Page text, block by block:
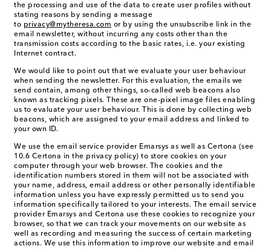
the processing and use of the data to create user profiles without
stating reasons by sending a message
to privacy@mytheresa.com or by using the unsubscribe link in the
email newsletter, without incurring any costs other than the
transmission costs according to the basic rates, i.e. your existing
Internet contract.
We would like to point out that we evaluate your user behaviour
when sending the newsletter. For this evaluation, the emails we
send contain, among other things, so-called web beacons also
known as tracking pixels. These are one-pixel image files enabling
us to evaluate your user behaviour. This is done by collecting web
beacons, which are assigned to your email address and linked to
your own ID.
We use the email service provider Emarsys as well as Certona (see
10.6 Certona in the privacy policy) to store cookies on your
computer through your web browser. The cookies and the
identification numbers stored in them will not be associated with
your name, address, email address or other personally identifiable
information unless you have expressly permitted us to send you
information specifically tailored to your interests. The email service
provider Emarsys and Certona use these cookies to recognize your
browser, so that we can track your movements on our website as
well as recording and measuring the success of certain marketing
actions. We use this information to improve our website and email